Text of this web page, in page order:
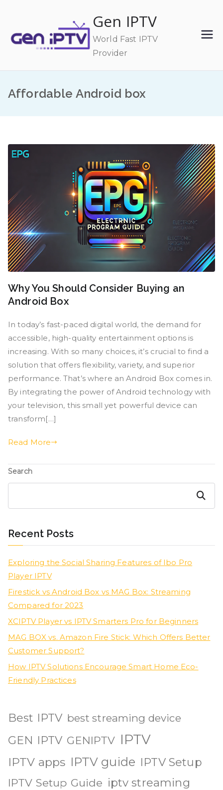
content
Gen IPTV
World Fast IPTV
Provider
Affordable Android box
Why You Should Consider Buying an
Android Box
In today’s fast-paced digital world, the demand for
accessible, high-quality entertainment options is
increasing. With so many choices, it’s crucial to find a
solution that offers flexibility, variety, and superior
performance. That’s where an Android Box comes in.
By integrating the power of Android technology with
your television, this small yet powerful device can
transform[…]
Read More
Search
Search
Recent Posts
Exploring the Social Sharing Features of Ibo Pro
Player IPTV
Firestick vs Android Box vs MAG Box: Streaming
Compared for 2023
XCIPTV Player vs IPTV Smarters Pro for Beginners
MAG BOX vs. Amazon Fire Stick: Which Offers Better
Customer Support?
How IPTV Solutions Encourage Smart Home Eco-
Friendly Practices
Best IPTV best streaming device
GEN IPTV GENIPTV IPTV
IPTV apps IPTV guide IPTV Setup
IPTV Setup Guide iptv streaming